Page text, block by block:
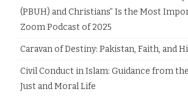
(PBUH) and Christians” Is the Most
Zoom Podcast of 2025
Caravan of Destiny: Pakistan, Faith, and
Civil Conduct in Islam: Guidance from
Just and Moral Life